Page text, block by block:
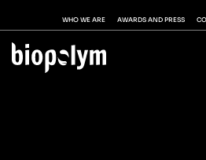
WHO WE ARE AWARDS AND PRESS